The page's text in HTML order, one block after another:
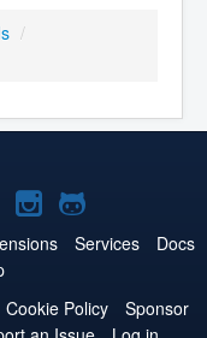
/
Joomla!
on
Joomla!
on
Services
Docs
Cookie Policy
Sponsor